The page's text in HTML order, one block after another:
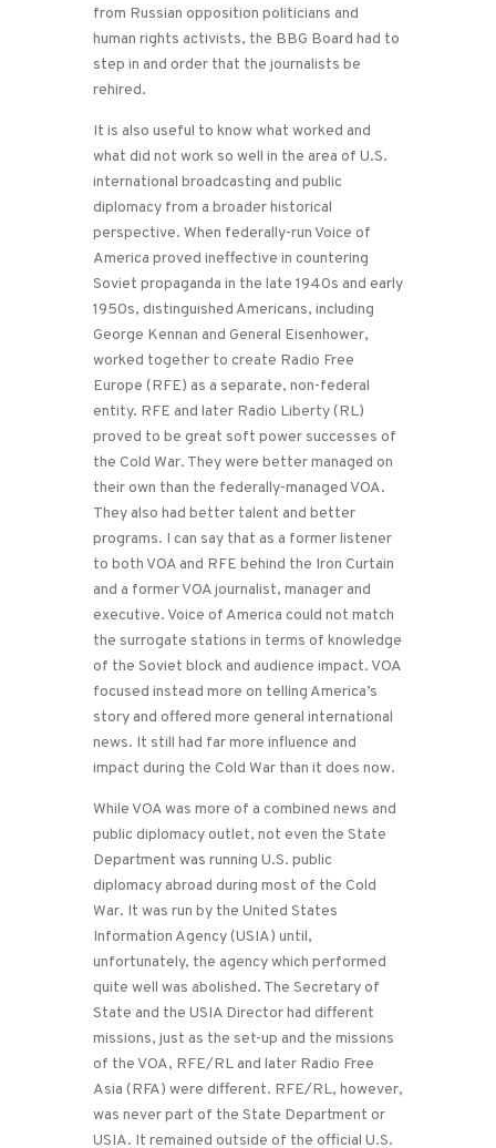
from Russian opposition politicians and
human rights activists, the BBG Board had to
step in and order that the journalists be
rehired.
It is also useful to know what worked and
what did not work so well in the area of U.S.
international broadcasting and public
diplomacy from a broader historical
perspective. When federally-run Voice of
America proved ineffective in countering
Soviet propaganda in the late 1940s and early
1950s, distinguished Americans, including
George Kennan and General Eisenhower,
worked together to create Radio Free
Europe (RFE) as a separate, non-federal
entity. RFE and later Radio Liberty (RL)
proved to be great soft power successes of
the Cold War. They were better managed on
their own than the federally-managed VOA.
They also had better talent and better
programs. I can say that as a former listener
to both VOA and RFE behind the Iron Curtain
and a former VOA journalist, manager and
executive. Voice of America could not match
the surrogate stations in terms of knowledge
of the Soviet block and audience impact. VOA
focused instead more on telling America’s
story and offered more general international
news. It still had far more influence and
impact during the Cold War than it does now.
While VOA was more of a combined news and
public diplomacy outlet, not even the State
Department was running U.S. public
diplomacy abroad during most of the Cold
War. It was run by the United States
Information Agency (USIA) until,
unfortunately, the agency which performed
quite well was abolished. The Secretary of
State and the USIA Director had different
missions, just as the set-up and the missions
of the VOA, RFE/RL and later Radio Free
Asia (RFA) were different. RFE/RL, however,
was never part of the State Department or
USIA. It remained outside of the official U.S.